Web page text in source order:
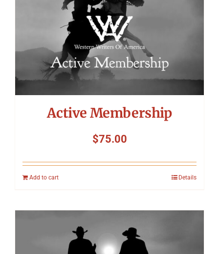
Packing The West
Charitable Giving
Contact
Active Membership
$75.00
Add to cart Details